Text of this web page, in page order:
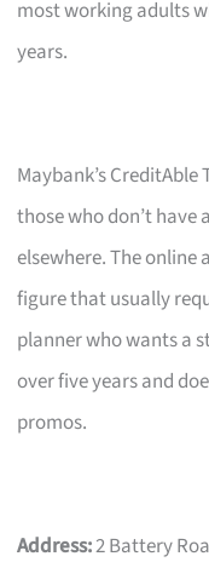
most working adults
years.
Maybank’s
those who don’t
elsewhere. The
figure that usually
planner who wants a
over five years and
promos.
Address:2 Battery